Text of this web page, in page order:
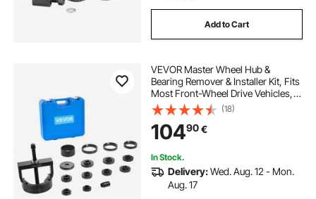
Add to Cart
VEVOR Master Wheel Hub &
Bearing Remover & Installer Kit, Fits
Most Front-Wheel Drive Vehicles,
Front Wheel Bearing Removal Tool,
Wheel Bearing Installer Kit, Easy
Bearing Swaps with No Press
Required
(18)
10490€
In Stock.
Delivery:Wed. Aug. 12 - Mon.
Aug. 17